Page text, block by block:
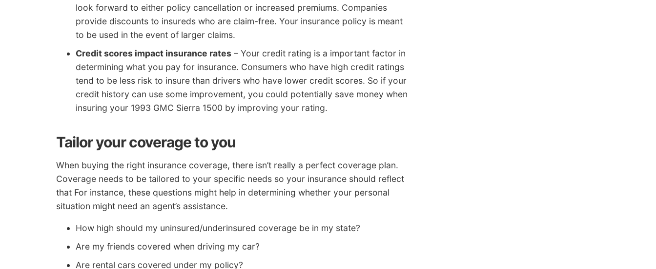
look forward to either policy cancellation or increased premiums. Companies
provide discounts to insureds who are claim-free. Your insurance policy is meant
to be used in the event of larger claims.
Credit scores impact insurance rates – Your credit rating is a important factor in
determining what you pay for insurance. Consumers who have high credit ratings
tend to be less risk to insure than drivers who have lower credit scores. So if your
credit history can use some improvement, you could potentially save money when
insuring your 1993 GMC Sierra 1500 by improving your rating.
Tailor your coverage to you
When buying the right insurance coverage, there isn’t really a perfect coverage plan.
Coverage needs to be tailored to your specific needs so your insurance should reflect
that For instance, these questions might help in determining whether your personal
situation might need an agent’s assistance.
How high should my uninsured/underinsured coverage be in my state?
Are my friends covered when driving my car?
Are rental cars covered under my policy?